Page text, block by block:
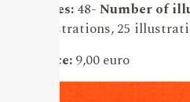
pages:48-Number of
illustrations, 25
Price:9,00 euro